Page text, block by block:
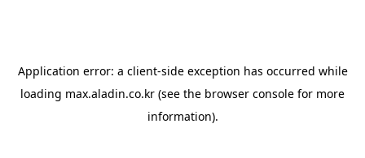
Application error: a client-side exception has occurred while
loading max.aladin.co.kr (see the browser console for more
information).